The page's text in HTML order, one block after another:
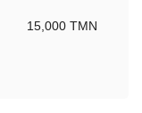
15,000 TMN